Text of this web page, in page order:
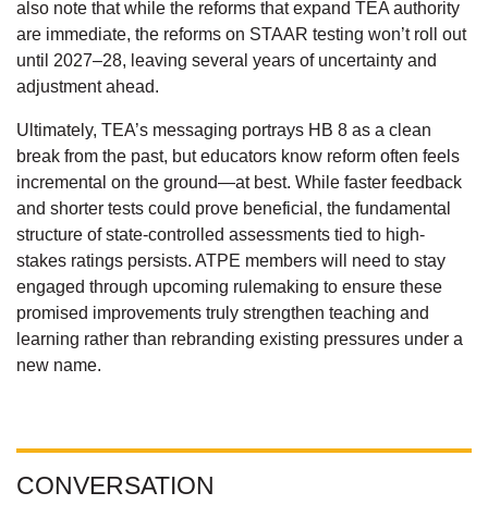
also note that while the reforms that expand TEA authority
are immediate, the reforms on STAAR testing won’t roll out
until 2027–28, leaving several years of uncertainty and
adjustment ahead.
Ultimately, TEA’s messaging portrays HB 8 as a clean
break from the past, but educators know reform often feels
incremental on the ground—at best. While faster feedback
and shorter tests could prove beneficial, the fundamental
structure of state-controlled assessments tied to high-
stakes ratings persists. ATPE members will need to stay
engaged through upcoming rulemaking to ensure these
promised improvements truly strengthen teaching and
learning rather than rebranding existing pressures under a
new name.
CONVERSATION